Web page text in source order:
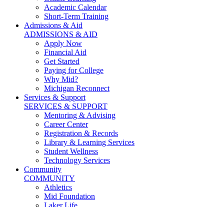
Academic Calendar
Short-Term Training
Admissions & Aid
ADMISSIONS & AID
Apply Now
Financial Aid
Get Started
Paying for College
Why Mid?
Michigan Reconnect
Services & Support
SERVICES & SUPPORT
Mentoring & Advising
Career Center
Registration & Records
Library & Learning Services
Student Wellness
Technology Services
Community
COMMUNITY
Athletics
Mid Foundation
Laker Life